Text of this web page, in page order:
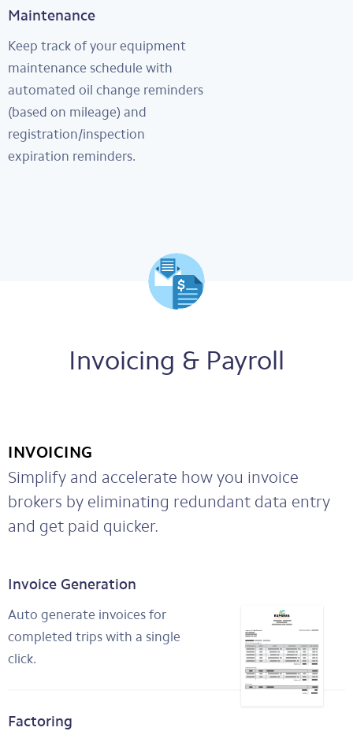
Maintenance
Keep track of your equipment
maintenance schedule with
automated oil change reminders
(based on mileage) and
registration/inspection
expiration reminders.
Invoicing & Payroll
INVOICING
Simplify and accelerate how you invoice
brokers by eliminating redundant data entry
and get paid quicker.
Invoice Generation
Auto generate invoices for
completed trips with a single
click.
Factoring